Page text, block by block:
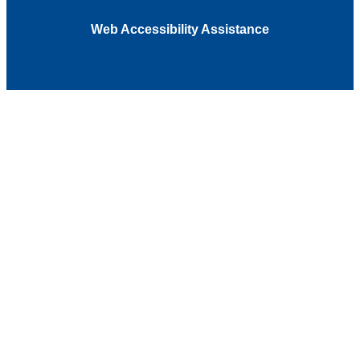
Web Accessibility Assistance